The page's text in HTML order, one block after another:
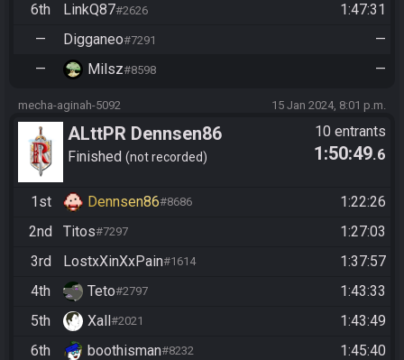
6th
LinkQ87#2626
1:47:31
—
Digganeo#7291
—
—
Milsz#8598 —
mecha-aginah-5092 15 Jan 2024, 8:01 p.m.
ALttPR Dennsen86
Community Race
Finished not recorded
10 entrants
1:50:49.6
1st Dennsen86#8686
1:22:26
2nd
Titos#7297
1:27:03
3rd
LostxXinXxPain#1614
1:37:57
4th
Teto#2797
1:43:33
5th
Xall#2021
1:43:49
6th
boothisman#8232
1:45:40